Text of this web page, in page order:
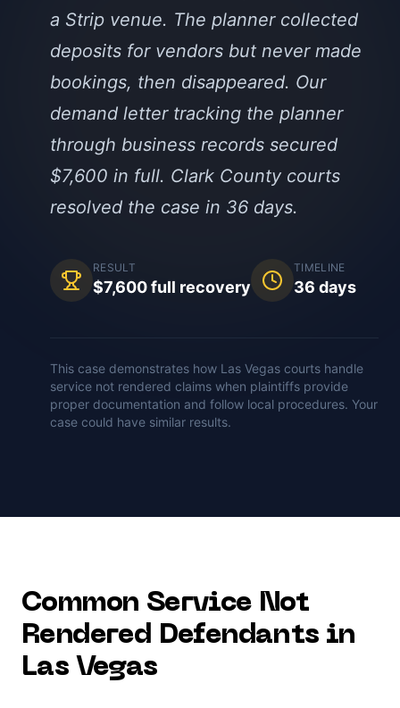
a Strip venue. The planner collected
deposits for vendors but never made
bookings, then disappeared. Our
demand letter tracking the planner
through business records secured
$7,600 in full. Clark County courts
resolved the case in 36 days.
RESULT
$7,600 full recovery
TIMELINE
36 days
This case demonstrates how Las Vegas courts handle
service not rendered claims when plaintiffs provide
proper documentation and follow local procedures. Your
case could have similar results.
Common Service Not
Rendered Defendants in
Las Vegas